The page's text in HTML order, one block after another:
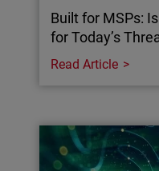
Built for MSPs:
for Today’s
Read Article